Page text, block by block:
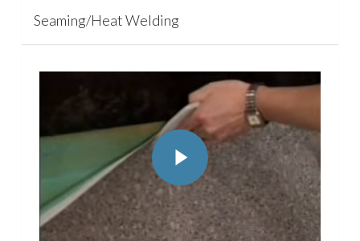
Seaming/Heat Welding
Play Video
Play Video